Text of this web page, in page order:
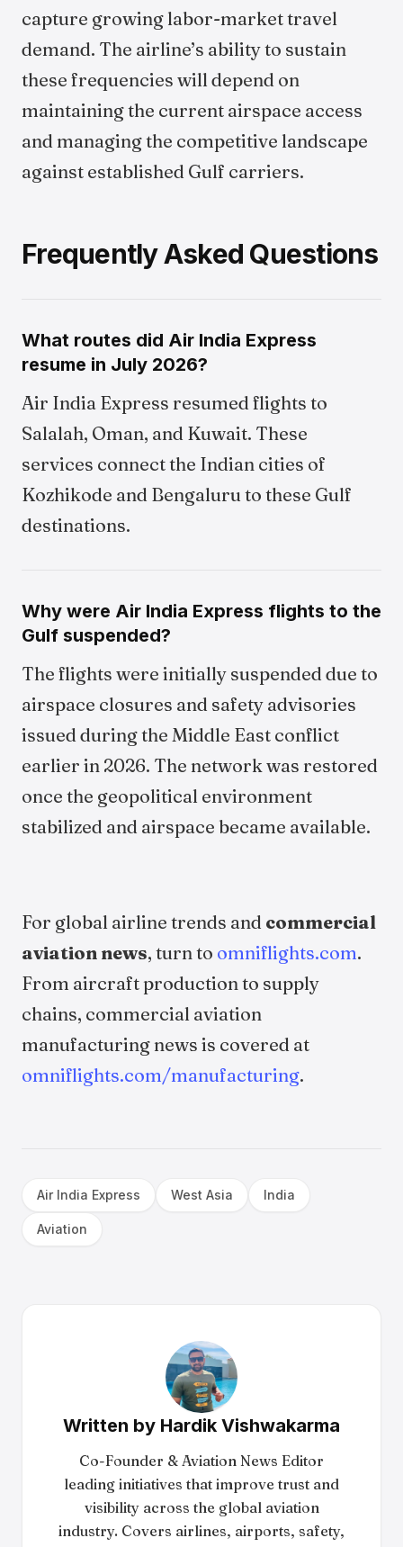
capture growing labor-market travel
demand. The airline’s ability to sustain
these frequencies will depend on
maintaining the current airspace access
and managing the competitive landscape
against established Gulf carriers.
Frequently Asked Questions
What routes did Air India Express
resume in July 2026?
Air India Express resumed flights to
Salalah, Oman, and Kuwait. These
services connect the Indian cities of
Kozhikode and Bengaluru to these Gulf
destinations.
Why were Air India Express flights to the
Gulf suspended?
The flights were initially suspended due to
airspace closures and safety advisories
issued during the Middle East conflict
earlier in 2026. The network was restored
once the geopolitical environment
stabilized and airspace became available.
For global airline trends and commercial
aviation news, turn to omniflights.com.
From aircraft production to supply
chains, commercial aviation
manufacturing news is covered at
omniflights.com/manufacturing.
Air India Express West Asia India
Aviation
Written by Hardik Vishwakarma
Co-Founder & Aviation News Editor
leading initiatives that improve trust and
visibility across the global aviation
industry. Covers airlines, airports, safety,